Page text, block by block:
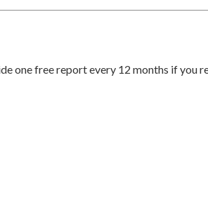
one free report every 12 months if you